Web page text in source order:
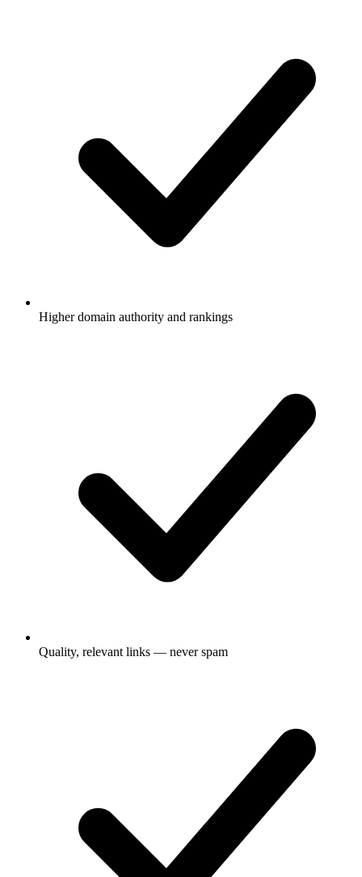
Higher domain authority and rankings
Quality, relevant links — never spam